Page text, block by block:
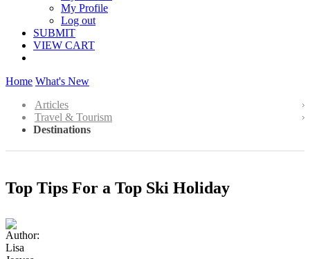
My Profile
Log out
SUBMIT
VIEW CART
Home What's New
Articles
Travel & Tourism
Destinations
Top Tips For a Top Ski Holiday